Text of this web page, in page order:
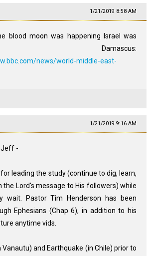
1/21/2019 8:58 AM
blood moon was happening Israel was
Damascus:
news/world-middle-east-
1/21/2019 9:16 AM
Jeff -
leading the study (continue to dig, learn,
the Lord's message to His followers) while
wait. Pastor Tim Henderson has been
Ephesians (Chap 6), in addition to his
anytime vids.
Vanautu) and Earthquake (in Chile) prior to